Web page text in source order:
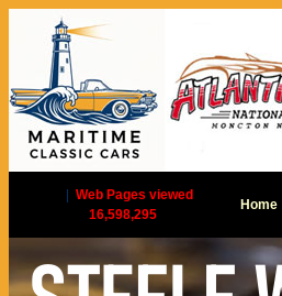
Web Pages viewed
16,598,295
Home